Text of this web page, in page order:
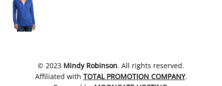
​© 2023 Mindy Robinson. All rights reserved.
Affiliated with TOTAL PROMOTION COMPANY.